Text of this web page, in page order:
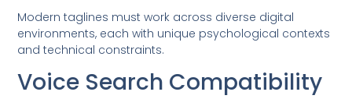
Modern taglines must work across diverse digital
environments, each with unique psychological contexts
and technical constraints.
Voice Search Compatibility